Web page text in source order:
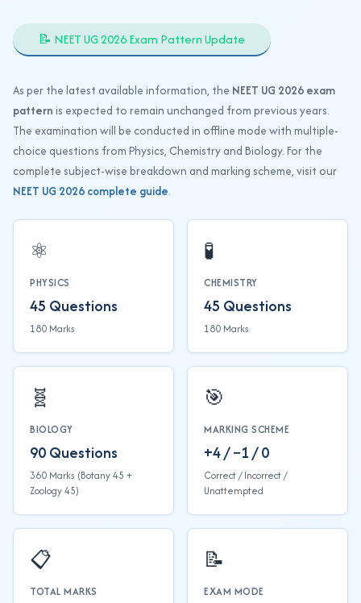
📝 NEET UG 2026 Exam Pattern Update
As per the latest available information, the NEET UG 2026 exam
pattern is expected to remain unchanged from previous years.
The examination will be conducted in offline mode with multiple-
choice questions from Physics, Chemistry and Biology. For the
complete subject-wise breakdown and marking scheme, visit our
NEET UG 2026 complete guide.
⚛️
PHYSICS
45 Questions
180 Marks
🧪
CHEMISTRY
45 Questions
180 Marks
🧬
BIOLOGY
90 Questions
360 Marks (Botany 45 +
Zoology 45)
🎯
MARKING SCHEME
+4 / −1 / 0
Correct / Incorrect /
Unattempted
📋
TOTAL MARKS
📝
EXAM MODE